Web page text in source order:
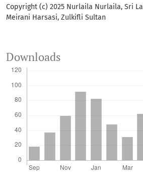
Copyright (c) 2025 Nurlaila Nurlaila, Sri
Meirani Harsasi, Zulkifli Sultan
Downloads